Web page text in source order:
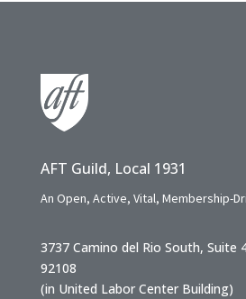
AFT Guild, Local 1931
An Open, Active, Vital, Membership-
3737 Camino del Rio South, Suite
92108
(in United Labor Center Building)